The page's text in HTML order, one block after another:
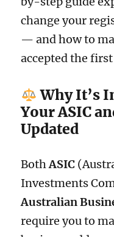
change your
— and how to
accepted the
Why It’s
Your ASIC
Updated
BothASIC
Investments
Australian
require you to